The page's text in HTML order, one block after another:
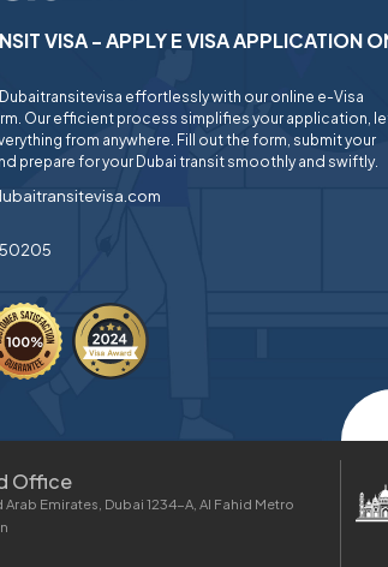
VISA - APPLY E VISA APPLICATION
effortlessly with our online e-Visa
Our efficient process simplifies your application,
from anywhere. Fill out the form, submit your
prepare for your Dubai transit smoothly and swiftly.
Office
Arab Emirates, Dubai 1234-A, Al Fahid Metro